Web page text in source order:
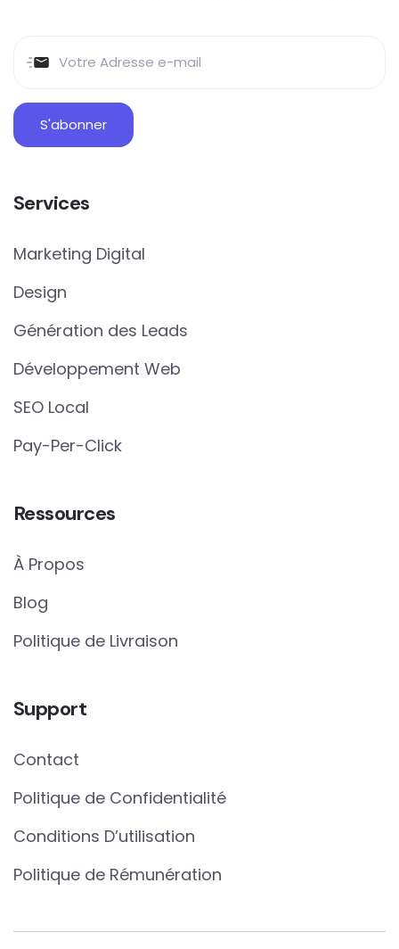
Services
Marketing Digital
Design
Génération des Leads
Développement Web
SEO Local
Pay-Per-Click
Ressources
À Propos
Blog
Politique de Livraison
Support
Contact
Politique de Confidentialité
Conditions D’utilisation
Politique de Rémunération